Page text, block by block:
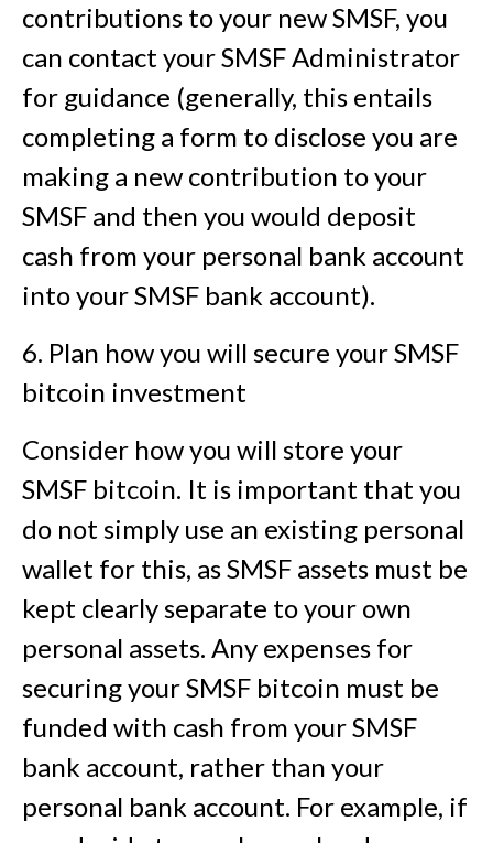
contributions to your new SMSF, you
can contact your SMSF Administrator
for guidance (generally, this entails
completing a form to disclose you are
making a new contribution to your
SMSF and then you would deposit
cash from your personal bank account
into your SMSF bank account).
6. Plan how you will secure your SMSF
bitcoin investment
Consider how you will store your
SMSF bitcoin. It is important that you
do not simply use an existing personal
wallet for this, as SMSF assets must be
kept clearly separate to your own
personal assets. Any expenses for
securing your SMSF bitcoin must be
funded with cash from your SMSF
bank account, rather than your
personal bank account. For example, if